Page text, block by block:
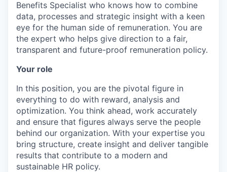
Benefits Specialist who knows how to combine
data, processes and strategic insight with a keen
eye for the human side of remuneration. You are
the expert who helps give direction to a fair,
transparent and future-proof remuneration policy.
Your role
In this position, you are the pivotal figure in
everything to do with reward, analysis and
optimization. You think ahead, work accurately
and ensure that figures always serve the people
behind our organization. With your expertise you
bring structure, create insight and deliver tangible
results that contribute to a modern and
sustainable HR policy.